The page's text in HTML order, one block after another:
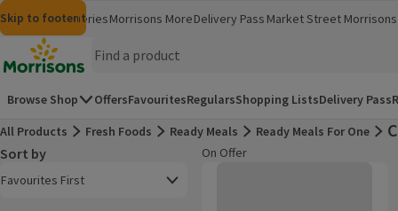
Skip to content
Skip to search
Skip to footer
MorrisonsGroceriesMorrisons More
(opens in a new window)
Delivery Pass Market Street (opens in
Homepage
Browse Shop OffersFavouritesRegularsShopping ListsDelivery Pass
All Products
Fresh Foods Ready Meals Ready Meals For One
Sort by
Favourites First
On Offer